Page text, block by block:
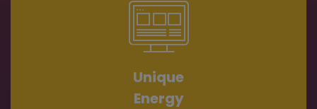
Unique
Energy